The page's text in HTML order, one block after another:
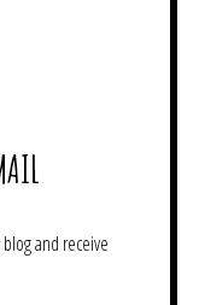
and receive